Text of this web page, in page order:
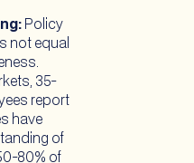
Policy
not equal
35-
report
have
of
80% of